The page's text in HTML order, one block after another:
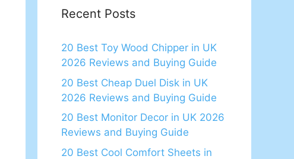
Recent Posts
20 Best Toy Wood Chipper in UK
2026 Reviews and Buying Guide
20 Best Cheap Duel Disk in UK
2026 Reviews and Buying Guide
20 Best Monitor Decor in UK 2026
Reviews and Buying Guide
20 Best Cool Comfort Sheets in